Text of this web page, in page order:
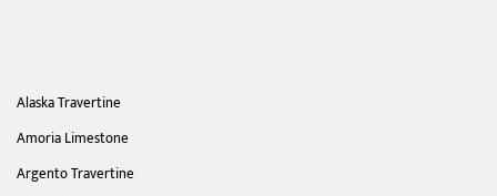
Alaska Travertine
Amoria Limestone
Argento Travertine